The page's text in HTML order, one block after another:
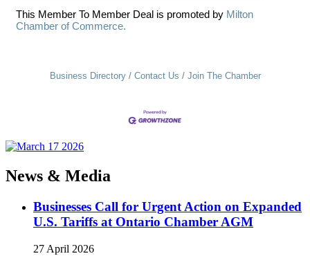
This Member To Member Deal is promoted by Milton
Chamber of Commerce.
Business Directory Contact Us Join The Chamber
News & Media
Businesses Call for Urgent Action on Expanded
U.S. Tariffs at Ontario Chamber AGM
27 April 2026